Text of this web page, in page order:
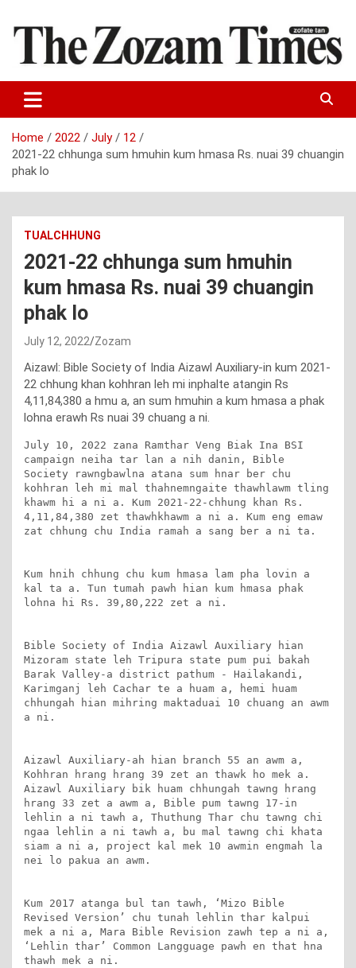
content
The Zozam Times
Home 2022 July
12
2021-22 chhunga sum hmuhin kum hmasa Rs. nuai 39 chuangin
phak lo
TUALCHHUNG
2021-22 chhunga sum hmuhin
kum hmasa Rs. nuai 39 chuangin
phak lo
July 12, 2022 Zozam
Aizawl: Bible Society of India Aizawl Auxiliary-in kum 2021-
22 chhung khan kohhran leh mi inphalte atangin Rs
4,11,84,380 a hmu a, an sum hmuhin a kum hmasa a phak
lohna erawh Rs nuai 39 chuang a ni.
July 10, 2022 zana Ramthar Veng Biak Ina BSI
campaign neiha tar lan a nih danin, Bible
Society rawngbawlna atana sum hnar ber chu
kohhran leh mi mal thahnemngaite thawhlawm tling
khawm hi a ni a. Kum 2021-22-chhung khan Rs.
4,11,84,380 zet thawhkhawm a ni a. Kum eng emaw
zat chhung chu India ramah a sang ber a ni ta.
Kum hnih chhung chu kum hmasa lam pha lovin a
kal ta a. Tun tumah pawh hian kum hmasa phak
lohna hi Rs. 39,80,222 zet a ni.
Bible Society of India Aizawl Auxiliary hian
Mizoram state leh Tripura state pum pui bakah
Barak Valley-a district pathum - Hailakandi,
Karimganj leh Cachar te a huam a, hemi huam
chhungah hian mihring maktaduai 10 chuang an awm
a ni.
Aizawl Auxiliary-ah hian branch 55 an awm a,
Kohhran hrang hrang 39 zet an thawk ho mek a.
Aizawl Auxiliary bik huam chhungah tawng hrang
hrang 33 zet a awm a, Bible pum tawng 17-in
lehlin a ni tawh a, Thuthung Thar chu tawng chi
ngaa lehlin a ni tawh a, bu mal tawng chi khata
siam a ni a, project kal mek 10 awmin engmah la
nei lo pakua an awm.
Kum 2017 atanga bul tan tawh, ‘Mizo Bible
Revised Version’ chu tunah lehlin thar kalpui
mek a ni a, Mara Bible Revision zawh tep a ni a,
‘Lehlin thar’ Common Langguage pawh en that hna
thawh mek a ni.